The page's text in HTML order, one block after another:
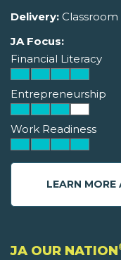
Delivery: Classroom
JA Focus:
Financial Literacy
Entrepreneurship
Work Readiness
LEARN
JA OUR NATION